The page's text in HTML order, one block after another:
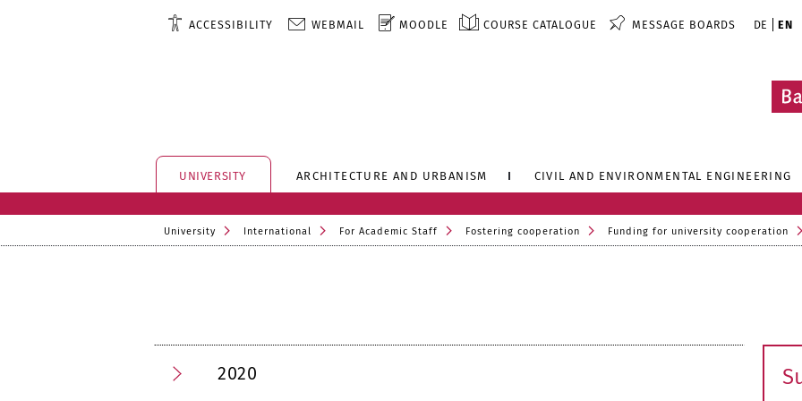
ACCESSIBILITY WEBMAIL MOODLE COURSE CATALOGUE MESSAGE BOARDS DE EN
UNIVERSITY ARCHITECTURE AND URBANISM CIVIL AND ENVIRONMENTAL ENGINEERING
University International For Academic Staff Fostering cooperation Funding for university cooperation
2020